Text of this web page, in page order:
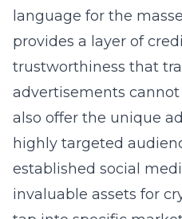
language for the
provides a layer of
trustworthiness that
advertisements
also offer the unique
highly targeted
established social
invaluable assets for